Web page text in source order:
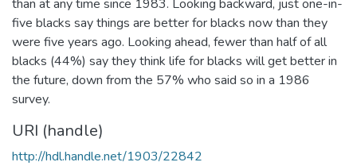
than at any time since 1983. Looking backward, just one-in-
five blacks say things are better for blacks now than they
were five years ago. Looking ahead, fewer than half of all
blacks (44%) say they think life for blacks will get better in
the future, down from the 57% who said so in a 1986
survey.
URI (handle)
http://hdl.handle.net/1903/22842